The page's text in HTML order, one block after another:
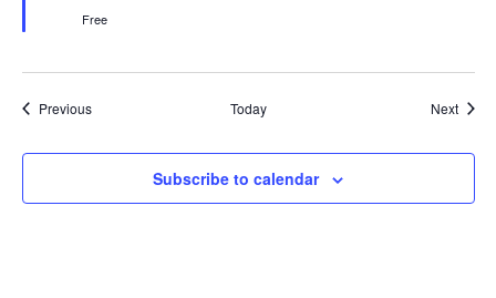
Free
PreviousEvents Today Next
Subscribe to calendar